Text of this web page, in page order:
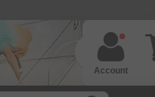
Account